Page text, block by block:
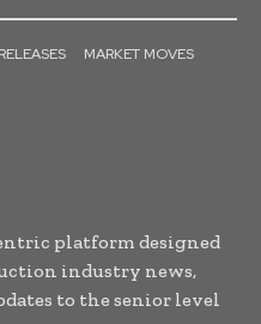
MARKET MOVES
platform designed
industry news,
to the senior level